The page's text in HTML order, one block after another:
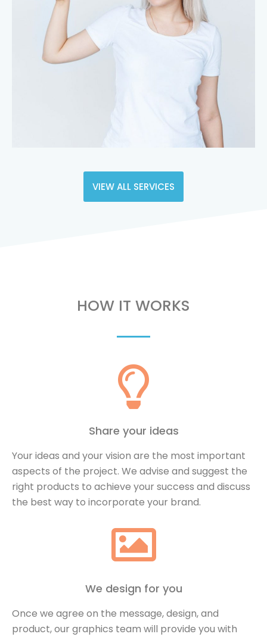
VIEW ALL SERVICES
HOW IT WORKS
Share your ideas
Your ideas and your vision are the most important
aspects of the project. We advise and suggest the
right products to achieve your success and discuss
the best way to incorporate your brand.
We design for you
Once we agree on the message, design, and
product, our graphics team will provide you with